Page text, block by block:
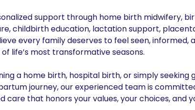
support through home birth midwifery,
childbirth education, lactation support,
every family deserves to feel seen, informed,
life’s most transformative seasons.
a home birth, hospital birth, or simply seeking
journey, our experienced team is
that honors your values, your choices, and